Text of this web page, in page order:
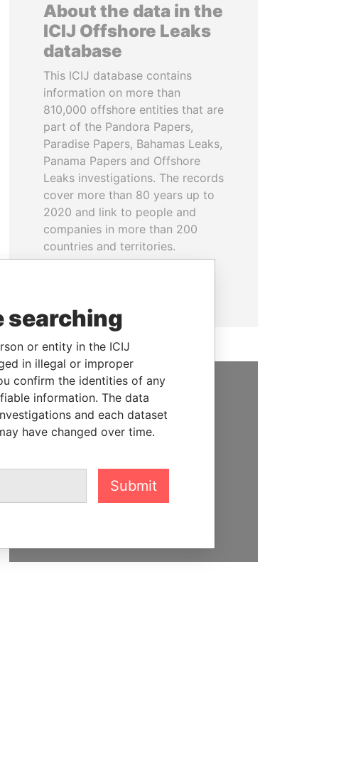
About the data in the
ICIJ Offshore Leaks
database
This ICIJ database contains
information on more than
810,000 offshore entities that are
part of the Pandora Papers,
Paradise Papers, Bahamas Leaks,
Panama Papers and Offshore
Leaks investigations. The records
cover more than 80 years up to
2020 and link to people and
companies in more than 200
countries and territories.
SUPPORT US
We depend on the generous
hold the powerful to account
searching
or entity in the ICIJ
in illegal or improper
confirm the identities of any
information. The data
and each dataset
have changed over time.
Submit